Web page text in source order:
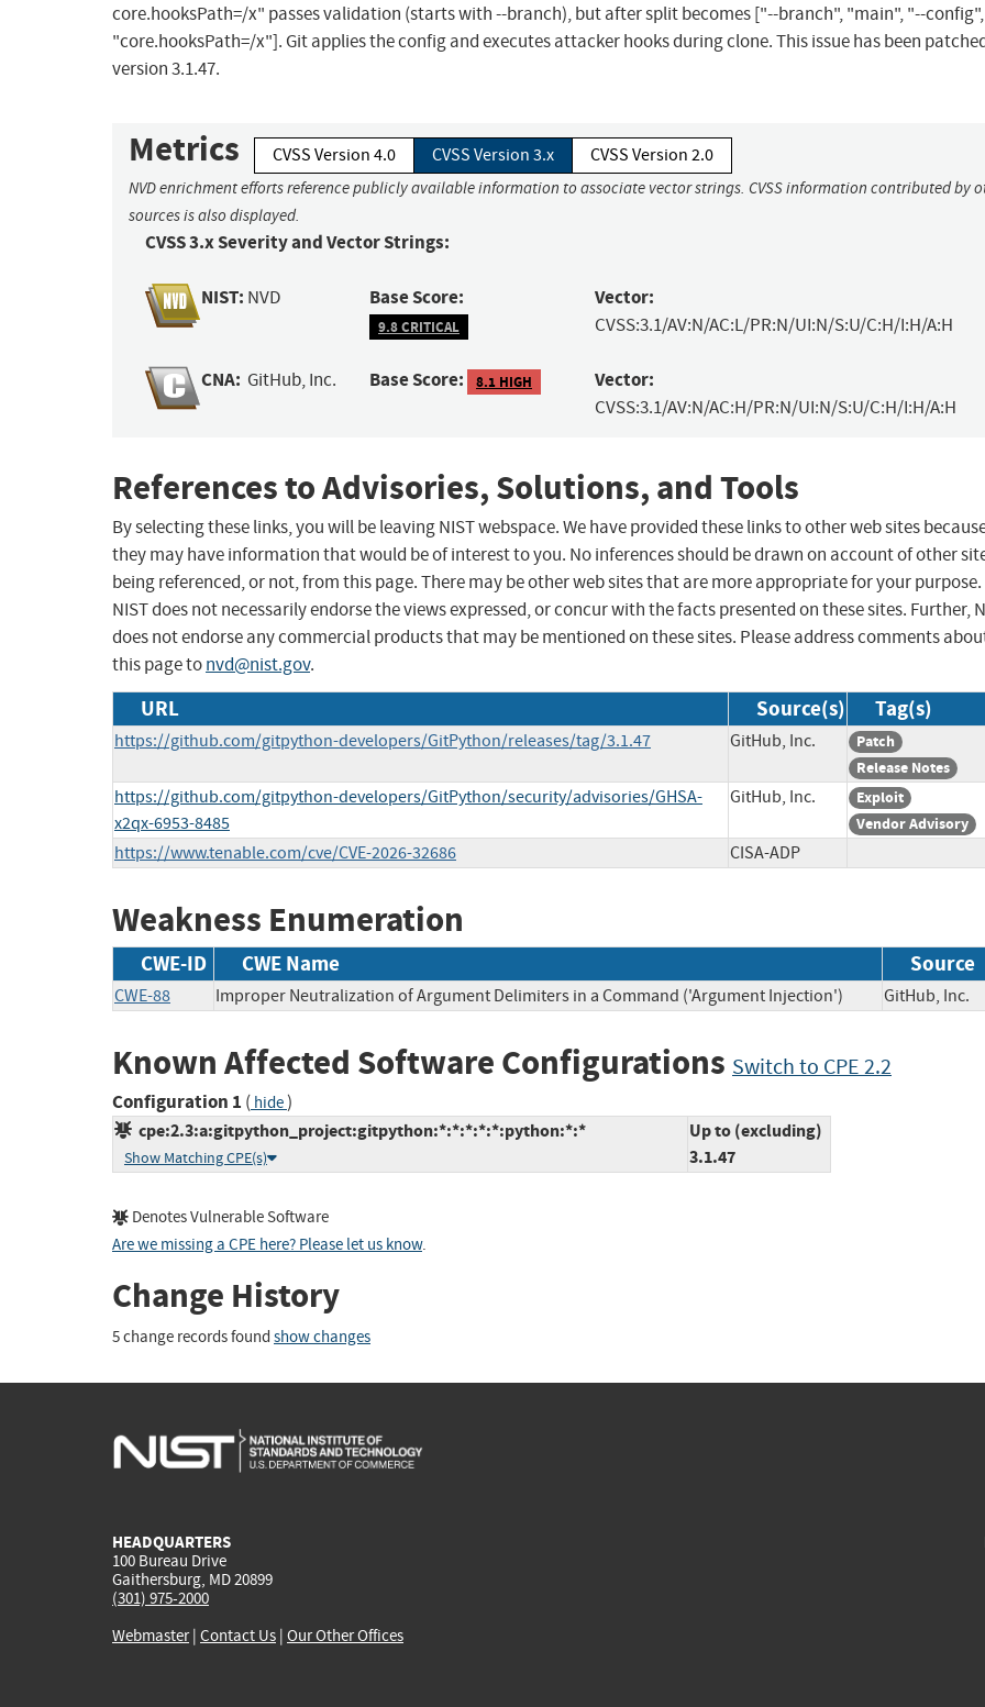
core.hooksPath=/x" passes validation (starts with --branch), but after split becomes ["--branch", "main", "--config",
"core.hooksPath=/x"]. Git applies the config and executes attacker hooks during clone. This issue has been
version 3.1.47.
Metrics CVSS Version 4.0 CVSS Version 3.x CVSS Version 2.0
NVD enrichment efforts reference publicly available information to associate vector strings. CVSS information contributed by
sources is also displayed.
CVSS 3.x Severity and Vector Strings:
NIST: NVD Base Score:
9.8 CRITICAL
Vector:
CVSS:3.1/AV:N/AC:L/PR:N/UI:N/S:U/C:H/I:H/A:H
CNA: GitHub, Inc. Base Score: 8.1 HIGH Vector:
CVSS:3.1/AV:N/AC:H/PR:N/UI:N/S:U/C:H/I:H/A:H
References to Advisories, Solutions, and Tools
By selecting these links, you will be leaving NIST webspace. We have provided these links to other web sites
they may have information that would be of interest to you. No inferences should be drawn on account of other
being referenced, or not, from this page. There may be other web sites that are more appropriate for your purpose.
NIST does not necessarily endorse the views expressed, or concur with the facts presented on these sites. Further,
does not endorse any commercial products that may be mentioned on these sites. Please address comments
this page tonvd@nist.gov.
URL Source(s) Tag(s)
https://github.com/gitpython-developers/GitPython/releases/tag/3.1.47 GitHub, Inc.
Patch
Release Notes
https://github.com/gitpython-developers/GitPython/security/advisories/GHSA-
x2qx-6953-8485
GitHub, Inc.
Exploit
Vendor Advisory
https://www.tenable.com/cve/CVE-2026-32686 CISA-ADP
Weakness Enumeration
CWE-ID CWE Name Source
CWE-88 Improper Neutralization of Argument Delimiters in a Command ('Argument Injection') GitHub,
Known Affected Software Configurations Switch to CPE 2.2
Configuration 1 ( hide)
cpe:2.3:a:gitpython_project:gitpython:*:*:*:*:*:python:*:*
Show Matching CPE(s)
Up to (excluding)
3.1.47
Denotes Vulnerable Software
Are we missing a CPE here? Please let us know.
Change History
5 change records found show changes
HEADQUARTERS
100 Bureau Drive
Gaithersburg, MD 20899
(301) 975-2000
Webmaster| Contact Us | Our Other Offices